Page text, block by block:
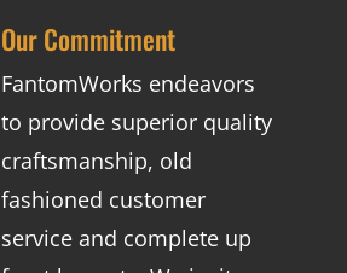
Our Commitment
FantomWorks endeavors
to provide superior quality
craftsmanship, old
fashioned customer
service and complete up